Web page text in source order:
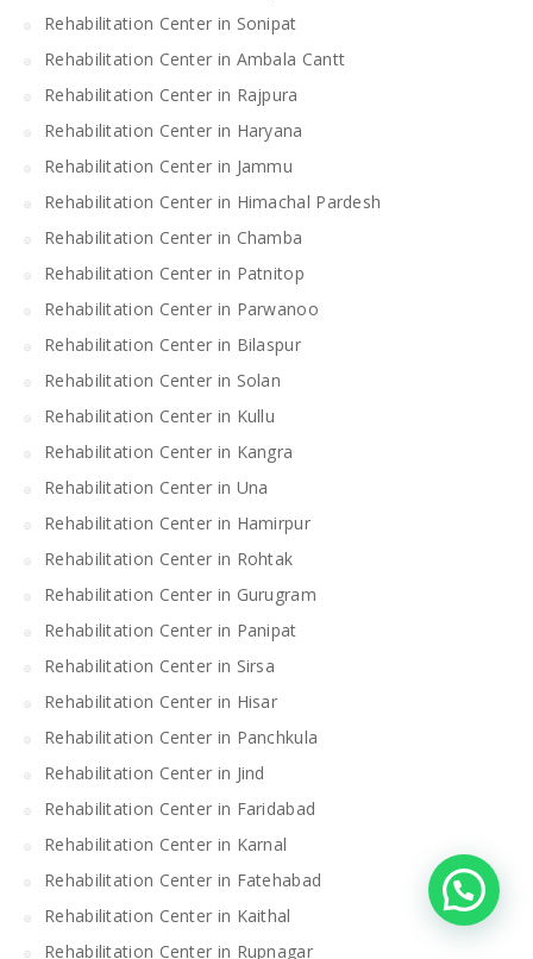
Rehabilitation Center in Sonipat
Rehabilitation Center in Ambala Cantt
Rehabilitation Center in Rajpura
Rehabilitation Center in Haryana
Rehabilitation Center in Jammu
Rehabilitation Center in Himachal Pardesh
Rehabilitation Center in Chamba
Rehabilitation Center in Patnitop
Rehabilitation Center in Parwanoo
Rehabilitation Center in Bilaspur
Rehabilitation Center in Solan
Rehabilitation Center in Kullu
Rehabilitation Center in Kangra
Rehabilitation Center in Una
Rehabilitation Center in Hamirpur
Rehabilitation Center in Rohtak
Rehabilitation Center in Gurugram
Rehabilitation Center in Panipat
Rehabilitation Center in Sirsa
Rehabilitation Center in Hisar
Rehabilitation Center in Panchkula
Rehabilitation Center in Jind
Rehabilitation Center in Faridabad
Rehabilitation Center in Karnal
Rehabilitation Center in Fatehabad
Rehabilitation Center in Kaithal
Rehabilitation Center in Rupnagar